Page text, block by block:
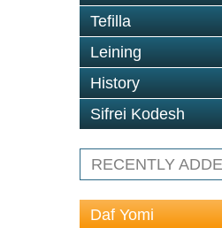
Tefilla
Leining
History
Sifrei Kodesh
RECENTLY
Daf Yomi